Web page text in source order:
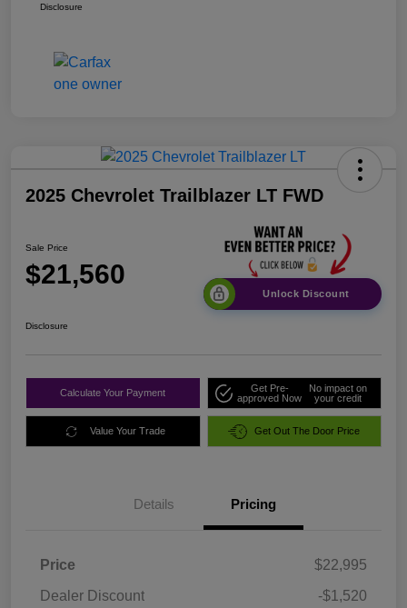
Disclosure
2025 Chevrolet Trailblazer LT FWD
Sale Price
$21,560
Unlock Discount
Disclosure
Calculate Your Payment
Get Pre-
approved Now
No impact on
your credit
Value Your Trade Get Out The Door Price
Details Pricing
Price
$22,995
Dealer Discount
-$1,520